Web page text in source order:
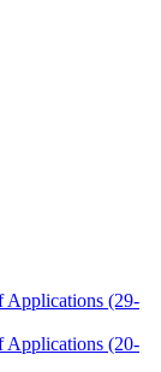
Applications (29-
Applications (20-